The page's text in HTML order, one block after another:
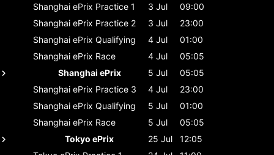
Shanghai ePrix Practice 1 3 Jul
09:00
Shanghai ePrix Practice 2 3 Jul
23:00
Shanghai ePrix Qualifying 4 Jul
01:00
Shanghai ePrix Race 4 Jul
05:05
Shanghai ePrix
5 Jul
05:05
Shanghai ePrix Practice 3 4 Jul
23:00
Shanghai ePrix Qualifying 5 Jul
01:00
Shanghai ePrix Race 5 Jul
05:05
Tokyo ePrix
25 Jul
12:05